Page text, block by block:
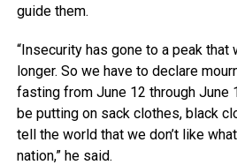
guide them.
“Insecurity has gone to a peak that
longer. So we have to declare
fasting from June 12 through June
be putting on sack clothes, black
tell the world that we don’t like
nation,” he said.